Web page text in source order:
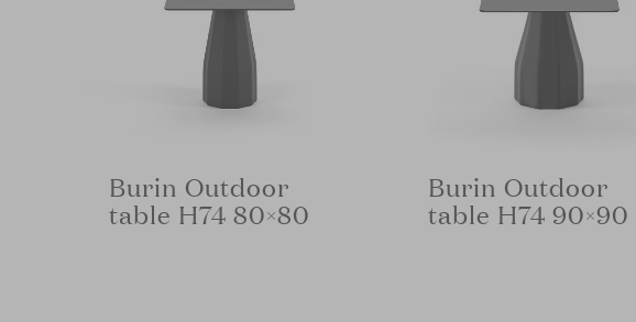
Burin Outdoor
table H74 80×80
Burin Outdoor
table H74 90×90